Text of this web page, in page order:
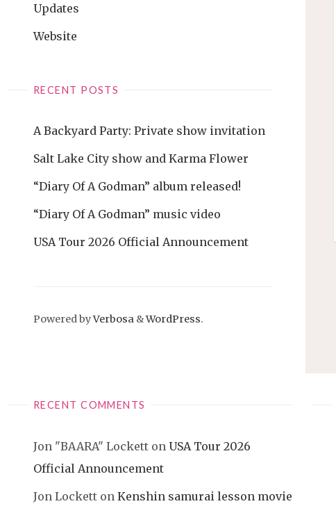
Updates
Website
RECENT POSTS
A Backyard Party: Private show invitation
Salt Lake City show and Karma Flower
“Diary Of A Godman” album released!
“Diary Of A Godman” music video
USA Tour 2026 Official Announcement
Powered byVerbosa &WordPress.
RECENT COMMENTS
Jon "BAARA" Lockett on USA Tour 2026
Official Announcement
Jon Lockett on Kenshin samurai lesson movie